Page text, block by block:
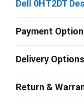
Dell 0HT2DT
Payment
Delivery Options
Return &